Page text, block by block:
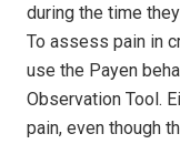
during the time
To assess pain in
use the Payen
Observation Tool.
pain, even though